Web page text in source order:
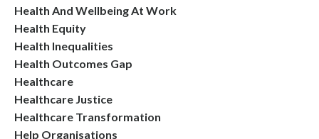
Health And Wellbeing At Work
Health Equity
Health Inequalities
Health Outcomes Gap
Healthcare
Healthcare Justice
Healthcare Transformation
Help Organisations